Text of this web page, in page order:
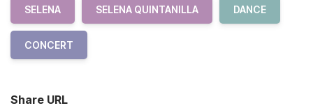
SELENA SELENA QUINTANILLA DANCE
CONCERT
Share URL